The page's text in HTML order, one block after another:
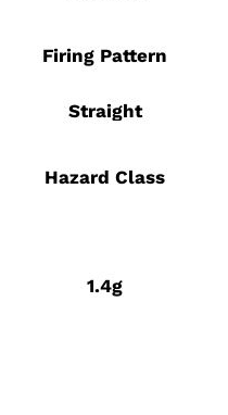
Firing Pattern
Straight
Hazard Class
1.4g